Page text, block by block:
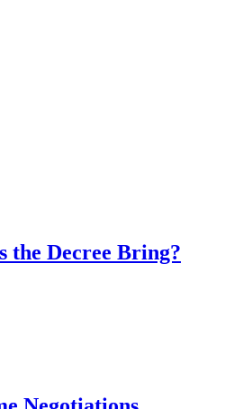
the Decree Bring?